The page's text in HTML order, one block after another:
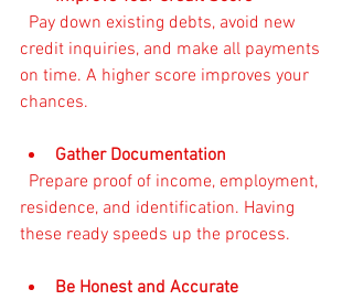
credit inquiries, and make all payments
on time. A higher score improves your
chances.
Gather Documentation
residence, and identification. Having
these ready speeds up the process.
Be Honest and Accurate